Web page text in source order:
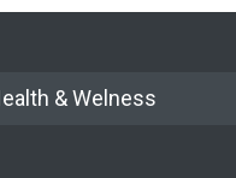
& Welness